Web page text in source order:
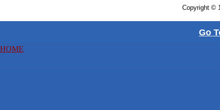
Copyright ©
Go
HOME